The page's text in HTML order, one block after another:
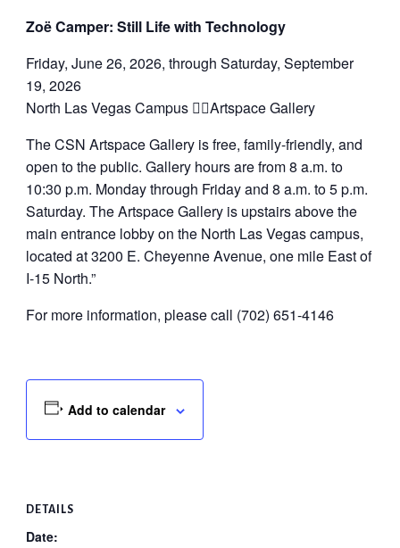
Zoë Camper: Still Life with Technology
Friday, June 26, 2026, through Saturday, September
19, 2026
North Las Vegas Campus Artspace Gallery
The CSN Artspace Gallery is free, family-friendly, and
open to the public. Gallery hours are from 8 a.m. to
10:30 p.m. Monday through Friday and 8 a.m. to 5 p.m.
Saturday. The Artspace Gallery is upstairs above the
main entrance lobby on the North Las Vegas campus,
located at 3200 E. Cheyenne Avenue, one mile East of
I-15 North.”
For more information, please call (702) 651-4146
Add to calendar
DETAILS
Date: